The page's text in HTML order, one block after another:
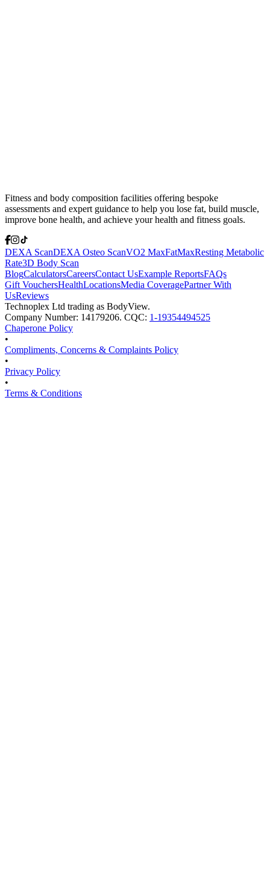
Fitness and body composition facilities offering bespoke
assessments and expert guidance to help you lose fat, build muscle,
improve bone health, and achieve your health and fitness goals.
DEXA ScanDEXA Osteo ScanVO2 MaxFatMaxResting Metabolic
Rate3D Body Scan
BlogCalculatorsCareersContact UsExample ReportsFAQs
Gift VouchersHealthLocationsMedia CoveragePartner With
UsReviews
Technoplex Ltd trading as BodyView.
Company Number: 14179206. CQC: 1-19354494525
Chaperone Policy
•
Compliments, Concerns & Complaints Policy
•
Privacy Policy
•
Terms & Conditions